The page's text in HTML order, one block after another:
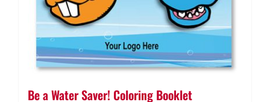
Be a Water Saver! Coloring Booklet